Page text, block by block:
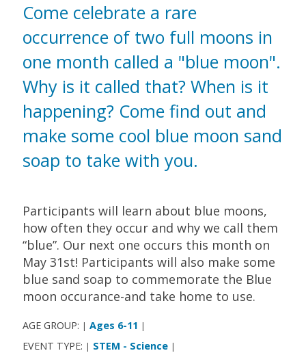
Come celebrate a rare
occurrence of two full moons in
one month called a "blue moon".
Why is it called that? When is it
happening? Come find out and
make some cool blue moon sand
soap to take with you.
Participants will learn about blue moons,
how often they occur and why we call them
“blue”. Our next one occurs this month on
May 31st! Participants will also make some
blue sand soap to commemorate the Blue
moon occurance-and take home to use.
AGE GROUP: | Ages 6-11 |
EVENT TYPE: | STEM - Science |